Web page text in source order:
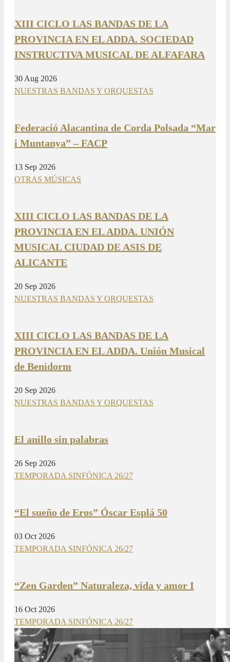
XIII CICLO LAS BANDAS DE LA
PROVINCIA EN EL ADDA. SOCIEDAD
INSTRUCTIVA MUSICAL DE ALFAFARA
30 Aug 2026
NUESTRAS BANDAS Y ORQUESTAS
Federació Alacantina de Corda Polsada “Mar
i Muntanya” – FACP
13 Sep 2026
OTRAS MÚSICAS
XIII CICLO LAS BANDAS DE LA
PROVINCIA EN EL ADDA. UNIÓN
MUSICAL CIUDAD DE ASIS DE
ALICANTE
20 Sep 2026
NUESTRAS BANDAS Y ORQUESTAS
XIII CICLO LAS BANDAS DE LA
PROVINCIA EN EL ADDA. Unión Musical
de Benidorm
20 Sep 2026
NUESTRAS BANDAS Y ORQUESTAS
El anillo sin palabras
26 Sep 2026
TEMPORADA SINFÓNICA 26/27
“El sueño de Eros” Óscar Esplá 50
03 Oct 2026
TEMPORADA SINFÓNICA 26/27
“Zen Garden” Naturaleza, vida y amor I
16 Oct 2026
TEMPORADA SINFÓNICA 26/27